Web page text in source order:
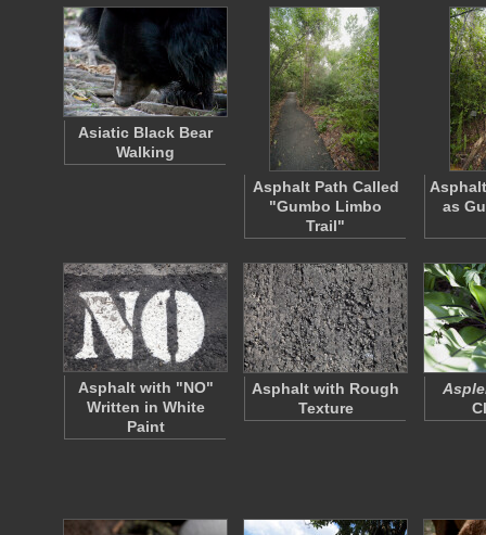
Asiatic Black Bear
Walking
Asphalt Path Called
"Gumbo Limbo
Trail"
as
Asphalt with "NO"
Written in White
Paint
Asphalt with Rough
Texture